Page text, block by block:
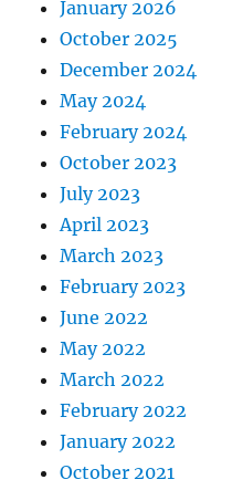
January 2026
October 2025
December 2024
May 2024
February 2024
October 2023
July 2023
April 2023
March 2023
February 2023
June 2022
May 2022
March 2022
February 2022
January 2022
October 2021